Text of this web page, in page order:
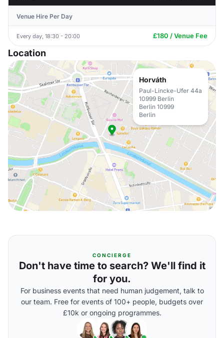
Venue Hire Per Day
Every day, 18:30 - 20:00 £180 / Venue Fee
Location
Horváth
Paul-Lincke-Ufer 44a
10999 Berlin
Berlin 10999
Berlin
CONCIERGE
Don't have time to search? We'll find it
for you.
For business events that need human judgement, talk to
our team. Free for events of 100+ people, budgets over
£10k or ongoing programmes.